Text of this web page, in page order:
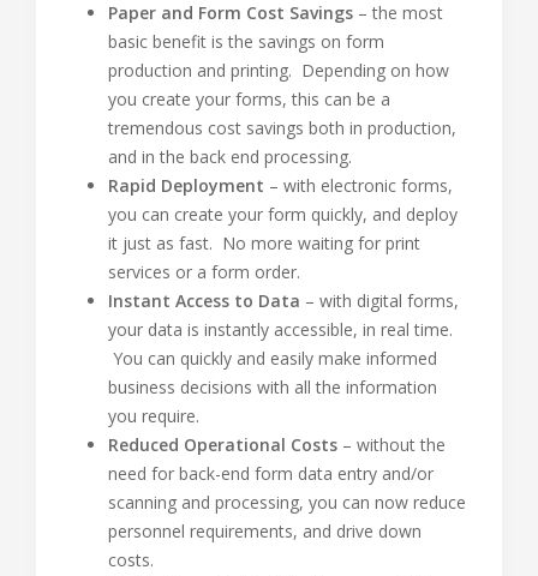
Paper and Form Cost Savings – the most
basic benefit is the savings on form
production and printing. Depending on how
you create your forms, this can be a
tremendous cost savings both in production,
and in the back end processing.
Rapid Deployment – with electronic forms,
you can create your form quickly, and deploy
it just as fast. No more waiting for print
services or a form order.
Instant Access to Data – with digital forms,
your data is instantly accessible, in real time.
You can quickly and easily make informed
business decisions with all the information
you require.
Reduced Operational Costs – without the
need for back-end form data entry and/or
scanning and processing, you can now reduce
personnel requirements, and drive down
costs.